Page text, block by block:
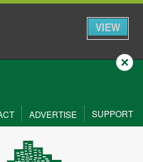
VIEW
Close
ADVERTISE SUPPORT